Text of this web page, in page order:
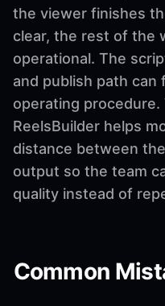
the viewer finishes
clear, the rest of the
operational. The
and publish path can
operating procedure.
ReelsBuilder helps
distance between
output so the team
quality instead of
Common